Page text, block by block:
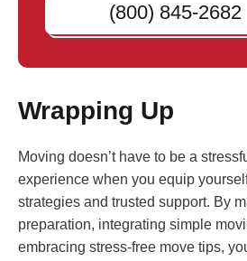
(800) 845-2682
Wrapping Up
Moving doesn’t have to be a
experience when you equip
strategies and trusted support. By
preparation, integrating simple
embracing stress-free move tips,